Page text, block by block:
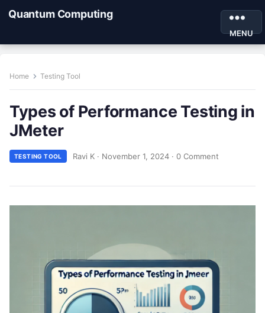
Quantum Computing
MENU
Home Testing Tool
Types of Performance Testing in
JMeter
TESTING TOOL Ravi K · November 1, 2024 · 0 Comment